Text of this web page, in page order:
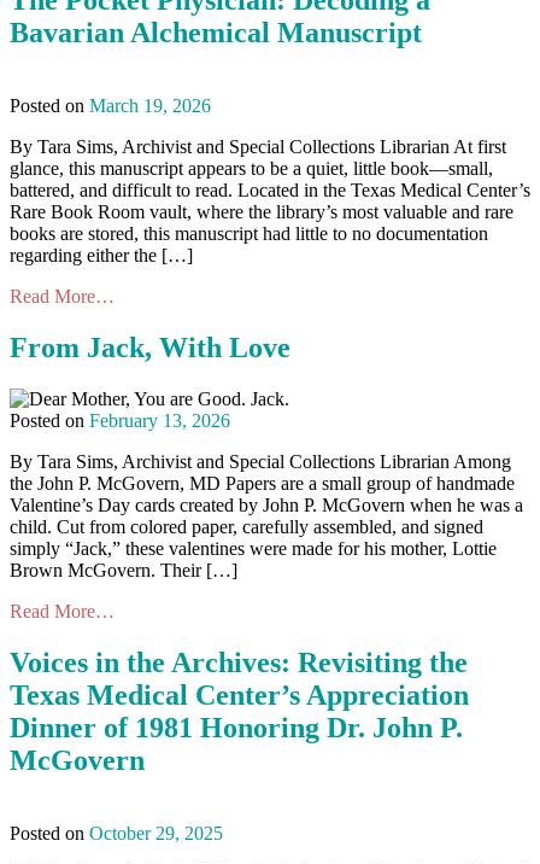
Bavarian Alchemical Manuscript
Posted on March 19, 2026
By Tara Sims, Archivist and Special Collections Librarian At first
glance, this manuscript appears to be a quiet, little book—small,
battered, and difficult to read. Located in the Texas Medical Center’s
Rare Book Room vault, where the library’s most valuable and rare
books are stored, this manuscript had little to no documentation
regarding either the […]
Read More…
From Jack, With Love
Posted on February 13, 2026
By Tara Sims, Archivist and Special Collections Librarian Among
the John P. McGovern, MD Papers are a small group of handmade
Valentine’s Day cards created by John P. McGovern when he was a
child. Cut from colored paper, carefully assembled, and signed
simply “Jack,” these valentines were made for his mother, Lottie
Brown McGovern. Their […]
Read More…
Voices in the Archives: Revisiting the
Texas Medical Center’s Appreciation
Dinner of 1981 Honoring Dr. John P.
McGovern
Posted on October 29, 2025